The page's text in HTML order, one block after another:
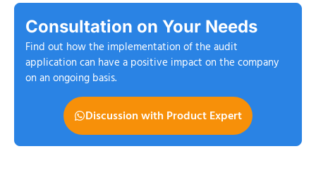
Find out how the implementation of the audit
application can have a positive impact on the company
on an ongoing basis.
Consultation on Your Needs
Discussion with Product Expert